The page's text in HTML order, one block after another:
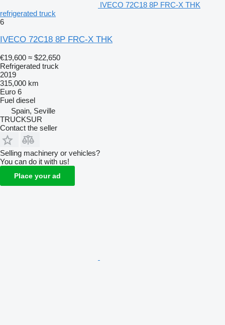
IVECO 72C18 8P FRC-X THK
refrigerated truck
6
IVECO 72C18 8P FRC-X THK
€19,600 ≈ $22,650
Refrigerated truck
2019
315,000 km
Euro 6
Fuel diesel
Spain, Seville
TRUCKSUR
Contact the seller
Selling machinery or vehicles?
You can do it with us!
Place your ad